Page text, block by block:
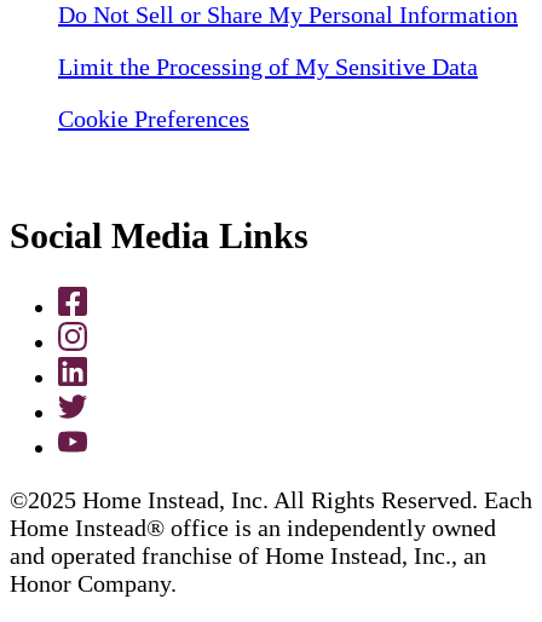
Do Not Sell or Share My Personal Information
Limit the Processing of My Sensitive Data
Cookie Preferences
Social Media Links
©2025 Home Instead, Inc. All Rights Reserved. Each
Home Instead® office is an independently owned
and operated franchise of Home Instead, Inc., an
Honor Company.